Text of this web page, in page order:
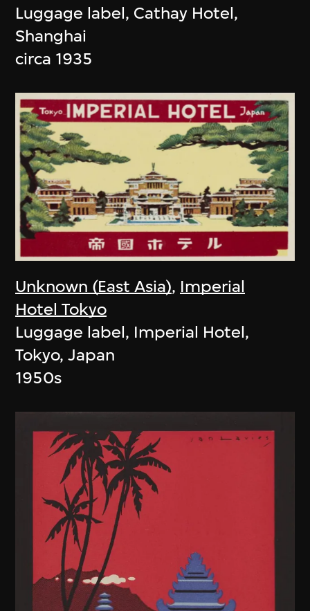
Luggage label, Cathay Hotel,
Shanghai
circa 1935
Unknown (East Asia), Imperial
Hotel Tokyo
Luggage label, Imperial Hotel,
Tokyo, Japan
1950s